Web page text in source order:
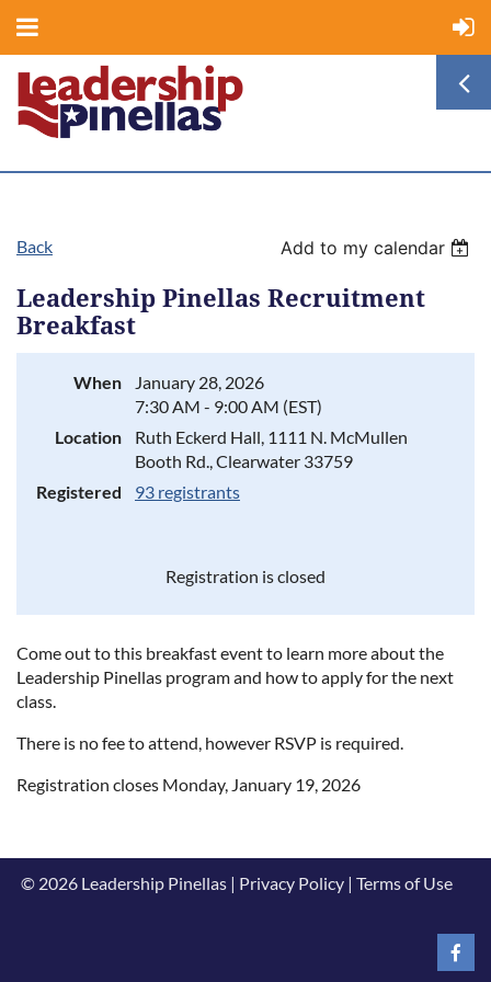
Back Add to my calendar
Leadership Pinellas Recruitment
Breakfast
When
January 28, 2026
7:30 AM - 9:00 AM (EST)
Location
Ruth Eckerd Hall, 1111 N. McMullen
Booth Rd., Clearwater 33759
Registered
93 registrants
Registration is closed
Come out to this breakfast event to learn more about the
Leadership Pinellas program and how to apply for the next
class.
There is no fee to attend, however RSVP is required.
Registration closes Monday, January 19, 2026
© 2026 Leadership Pinellas | Privacy Policy | Terms of Use